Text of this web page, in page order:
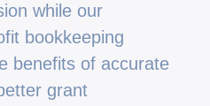
while our
bookkeeping
benefits of accurate
grant